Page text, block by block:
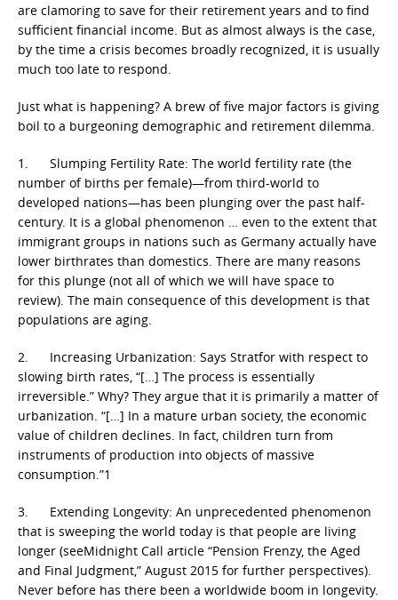
are clamoring to save for their retirement years and to find
sufficient financial income. But as almost always is the case,
by the time a crisis becomes broadly recognized, it is usually
much too late to respond.
Just what is happening? A brew of five major factors is giving
boil to a burgeoning demographic and retirement dilemma.
1. Slumping Fertility Rate: The world fertility rate (the
number of births per female)—from third-world to
developed nations—has been plunging over the past half-
century. It is a global phenomenon … even to the extent that
immigrant groups in nations such as Germany actually have
lower birthrates than domestics. There are many reasons
for this plunge (not all of which we will have space to
review). The main consequence of this development is that
populations are aging.
2. Increasing Urbanization: Says Stratfor with respect to
slowing birth rates, “[…] The process is essentially
irreversible.” Why? They argue that it is primarily a matter of
urbanization. “[…] In a mature urban society, the economic
value of children declines. In fact, children turn from
instruments of production into objects of massive
consumption.”1
3. Extending Longevity: An unprecedented phenomenon
that is sweeping the world today is that people are living
longer (seeMidnight Call article “Pension Frenzy, the Aged
and Final Judgment,” August 2015 for further perspectives).
Never before has there been a worldwide boom in longevity.